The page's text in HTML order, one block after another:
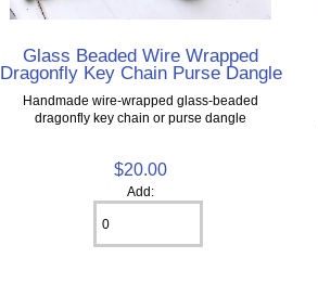
Glass Beaded Wire Wrapped
Dragonfly Key Chain Purse Dangle
Handmade wire-wrapped glass-beaded
dragonfly key chain or purse dangle
$20.00
Add: